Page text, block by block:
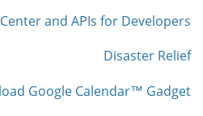
and APIs for Developers
Disaster Relief
Google Calendar™ Gadget